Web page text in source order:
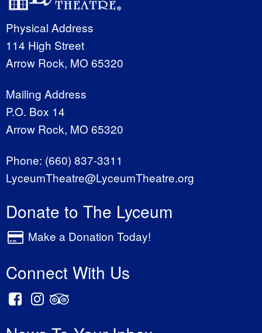
Physical Address
114 High Street
Arrow Rock, MO 65320
Mailing Address
P.O. Box 14
Arrow Rock, MO 65320
Phone: (660) 837-3311
LyceumTheatre@LyceumTheatre.org
Donate to The Lyceum
Make a Donation Today!
Connect With Us